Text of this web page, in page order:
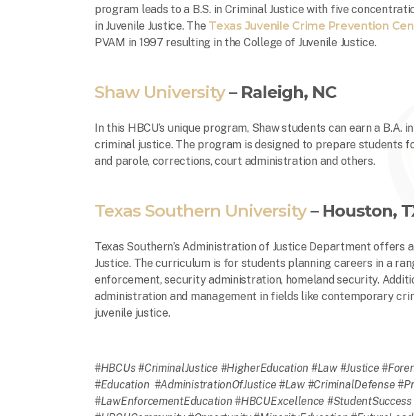
program leads to a B.S. in Criminal Justice with five
in Juvenile Justice. The Texas Juvenile Crime Prevention
PVAM in 1997 resulting in the College of Juvenile Justice.
Shaw University– Raleigh, NC
In this HBCU’s unique program, Shaw students can earn a
criminal justice. The program is designed to prepare students
and parole, corrections, court administration and others.
Texas Southern University– Houston,
Texas Southern’s Administration of Justice Department offers
Justice. The curriculum is for students planning careers in a
enforcement, security administration, homeland security.
administration and management in fields like contemporary
juvenile justice.
#HBCUs #CriminalJustice #HigherEducation #Law #Justice
#Education #AdministrationOfJustice #Law #CriminalDefense
#LawEnforcementEducation #HBCUExcellence